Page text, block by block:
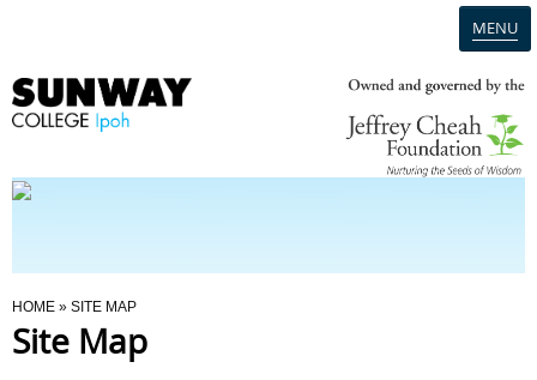
MENU
Programmes
You Are Here
HOME » SITE MAP
Site Map